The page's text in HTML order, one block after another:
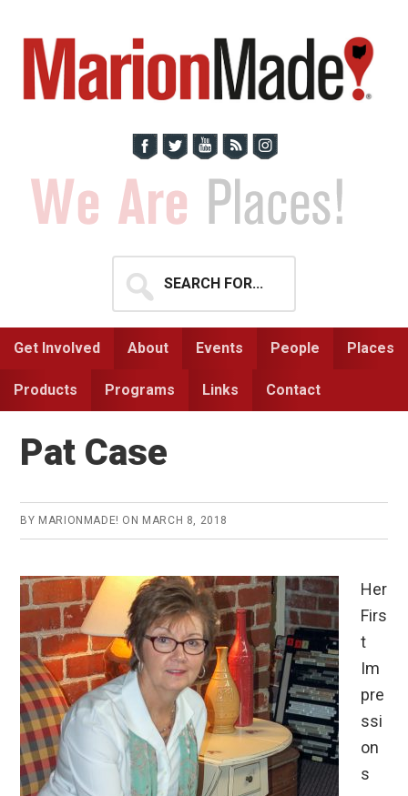
primary
navigation
main
content
for...
Get Involved About Events People Places
Products Programs Links Contact
Pat Case
BY MARIONMADE! ON MARCH 8, 2018
Her
Firs
t
Im
pre
ssi
on
s